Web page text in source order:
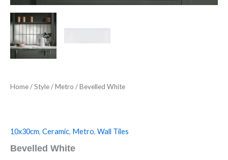
Home/Style/Metro / Bevelled White
10x30cm, Ceramic, Metro, Wall Tiles
Bevelled White